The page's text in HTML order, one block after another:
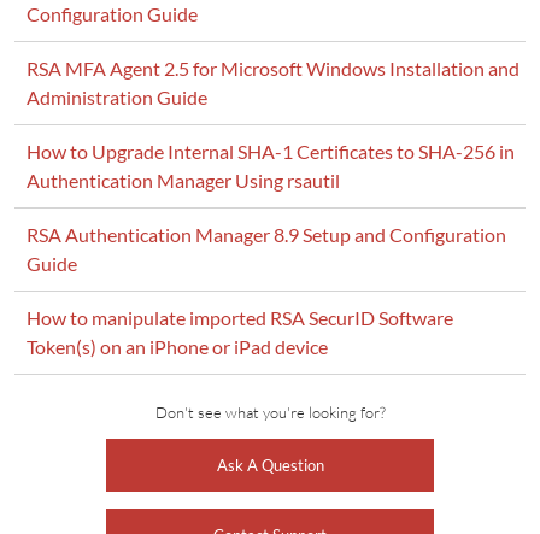
Configuration Guide
RSA MFA Agent 2.5 for Microsoft Windows Installation and
Administration Guide
How to Upgrade Internal SHA-1 Certificates to SHA-256 in
Authentication Manager Using rsautil
RSA Authentication Manager 8.9 Setup and Configuration
Guide
How to manipulate imported RSA SecurID Software
Token(s) on an iPhone or iPad device
Don't see what you're looking for?
Ask A Question